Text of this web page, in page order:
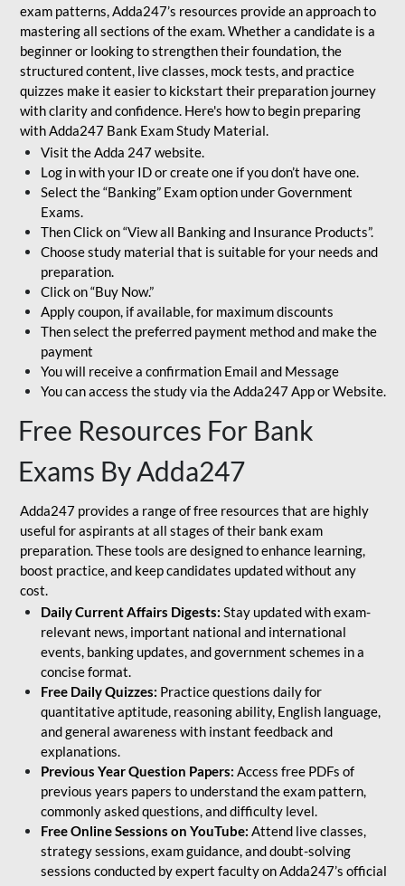
exam patterns, Adda247’s resources provide an approach to
mastering all sections of the exam. Whether a candidate is a
beginner or looking to strengthen their foundation, the
structured content, live classes, mock tests, and practice
quizzes make it easier to kickstart their preparation journey
with clarity and confidence. Here's how to begin preparing
with Adda247 Bank Exam Study Material.
Visit the Adda 247 website.
Log in with your ID or create one if you don’t have one.
Select the “Banking” Exam option under Government
Exams.
Then Click on “View all Banking and Insurance Products”.
Choose study material that is suitable for your needs and
preparation.
Click on “Buy Now.”
Apply coupon, if available, for maximum discounts
Then select the preferred payment method and make the
payment
You will receive a confirmation Email and Message
You can access the study via the Adda247 App or Website.
Free Resources For Bank
Exams By Adda247
Adda247 provides a range of free resources that are highly
useful for aspirants at all stages of their bank exam
preparation. These tools are designed to enhance learning,
boost practice, and keep candidates updated without any
cost.
Daily Current Affairs Digests: Stay updated with exam-
relevant news, important national and international
events, banking updates, and government schemes in a
concise format.
Free Daily Quizzes: Practice questions daily for
quantitative aptitude, reasoning ability, English language,
and general awareness with instant feedback and
explanations.
Previous Year Question Papers: Access free PDFs of
previous years papers to understand the exam pattern,
commonly asked questions, and difficulty level.
Free Online Sessions on YouTube: Attend live classes,
strategy sessions, exam guidance, and doubt-solving
sessions conducted by expert faculty on Adda247’s official